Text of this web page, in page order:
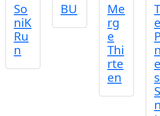
So
niK
Ru
n
BU
Me
rg
e
Thi
rte
en
e
s